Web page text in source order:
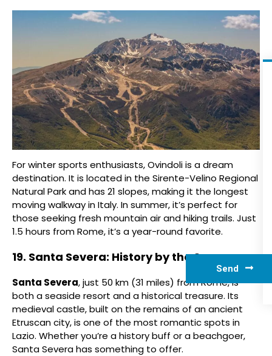
For winter sports enthusiasts, Ovindoli is a dream
destination. It is located in the Sirente-Velino Regional
Natural Park and has 21 slopes, making it the longest
moving walkway in Italy. In summer, it’s perfect for
those seeking fresh mountain air and hiking trails. Just
1.5 hours from Rome, it’s a year-round favorite.
19. Santa Severa: History by the Sea
Santa Severa, just 50 km (31 miles) from Rome, is
both a seaside resort and a historical treasure. Its
medieval castle, built on the remains of an ancient
Etruscan city, is one of the most romantic spots in
Lazio. Whether you’re a history buff or a beachgoer,
Santa Severa has something to offer.
Send